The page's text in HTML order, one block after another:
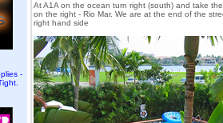
At A1A on the ocean turn right (south) and take
on the right - Rio Mar. We are at the end of the
right hand side